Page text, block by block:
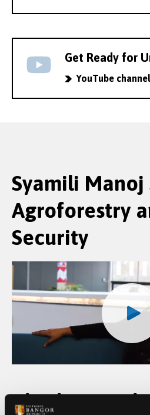
Get Ready for
YouTube channel
Syamili Manoj
Agroforestry
Security
Abraham